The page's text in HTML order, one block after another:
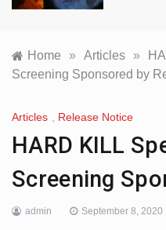
Home » Articles »
Screening Sponsored by
Articles Release Notice
HARD KILL
Screening
admin September 8, 2020